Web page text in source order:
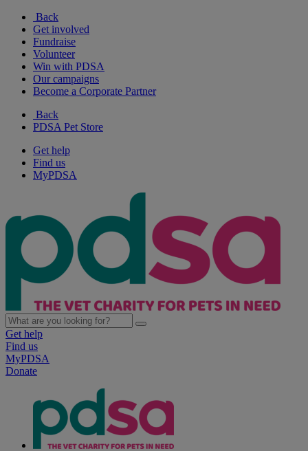
Back
Get involved
Fundraise
Volunteer
Win with PDSA
Our campaigns
Become a Corporate Partner
Back
PDSA Pet Store
Get help
Find us
MyPDSA
Get help
Find us
MyPDSA
Donate